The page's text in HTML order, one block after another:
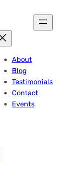
About
Blog
Testimonials
Contact
Events